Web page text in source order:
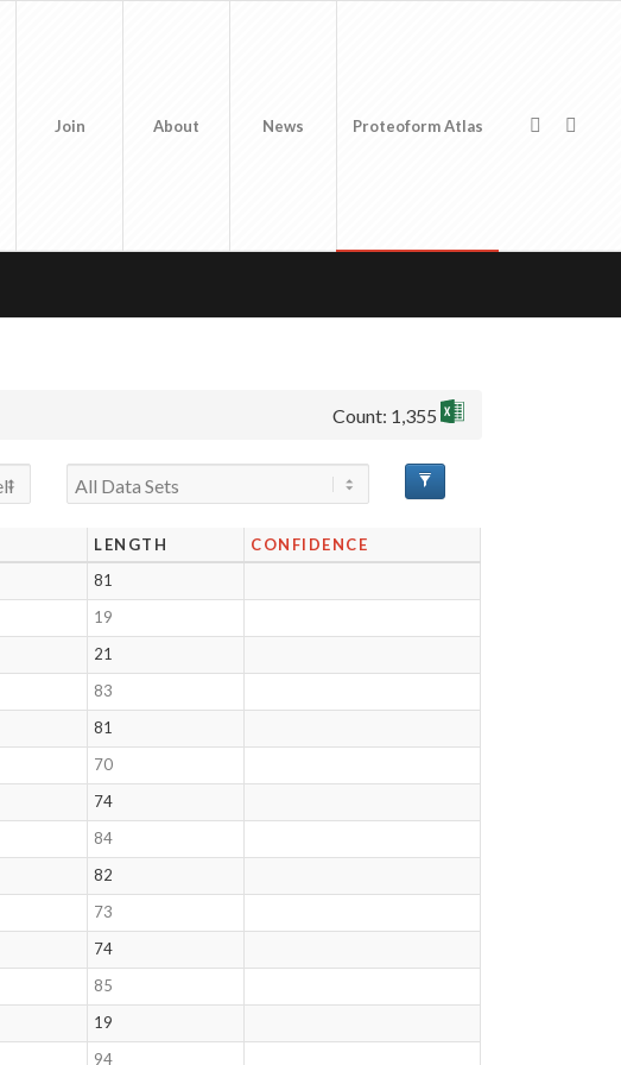
Join About News Proteoform Atlas
Count: 1,355
LENGTH
CONFIDENCE
81
19
21
83
81
70
74
84
82
73
74
85
19
94